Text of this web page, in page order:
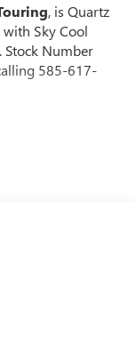
, is Quartz
Sky Cool
Stock Number
585-617-
cruise
This can help
overall fuel
GPS linked